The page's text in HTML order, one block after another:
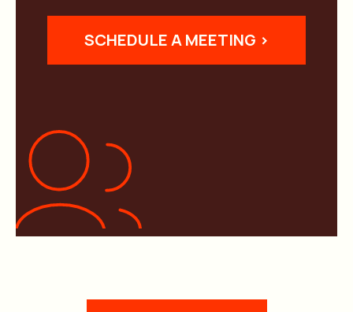
SCHEDULE A MEETING >